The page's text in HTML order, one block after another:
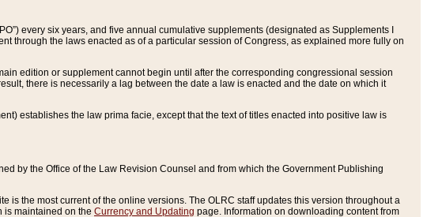
every six years, and five annual cumulative supplements (designated as Supplements I
through the laws enacted as of a particular session of Congress, as explained more fully on
edition or supplement cannot begin until after the corresponding congressional session
there is necessarily a lag between the date a law is enacted and the date on which it
establishes the law prima facie, except that the text of titles enacted into positive law is
by the Office of the Law Revision Counsel and from which the Government Publishing
the most current of the online versions. The OLRC staff updates this version throughout a
is maintained on the Currency and Updating page. Information on downloading content from